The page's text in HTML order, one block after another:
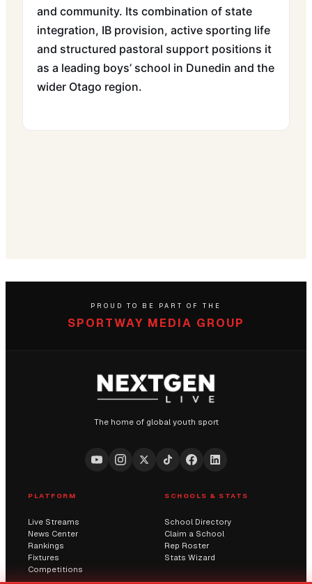
and community. Its combination of state
integration, IB provision, active sporting life
and structured pastoral support positions it
as a leading boys’ school in Dunedin and the
wider Otago region.
PROUD TO BE PART OF THE
SPORTWAY MEDIA GROUP
The home of global youth sport
PLATFORM
Live Streams
News Center
Rankings
Fixtures
Competitions
SCHOOLS & STATS
School Directory
Claim a School
Rep Roster
Stats Wizard